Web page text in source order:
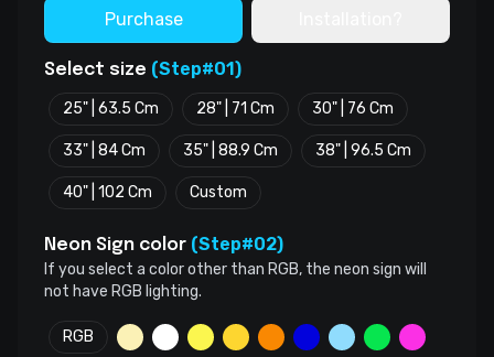
Purchase
Select size (Step#01)
25" | 63.5 Cm 28" | 71 Cm 30" | 76 Cm
33" | 84 Cm 35" | 88.9 Cm 38" | 96.5 Cm
40" | 102 Cm Custom
Neon Sign color (Step#02)
If you select a color other than RGB, the neon sign will
not have RGB lighting.
RGB